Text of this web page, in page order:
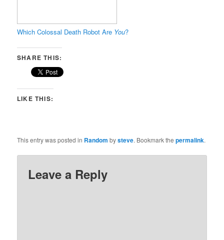
Which Colossal Death Robot Are You?
SHARE THIS:
LIKE THIS:
This entry was posted in Random bysteve. Bookmark thepermalink.
Leave a Reply